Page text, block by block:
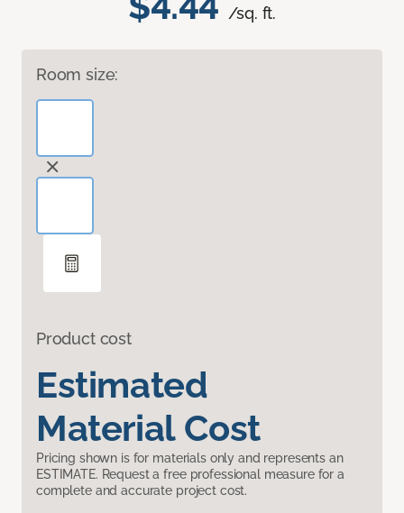
/sq. ft.
Room size:
Product cost
Estimated
Material Cost
Pricing shown is for materials only and represents an
ESTIMATE. Request a free professional measure for a
complete and accurate project cost.